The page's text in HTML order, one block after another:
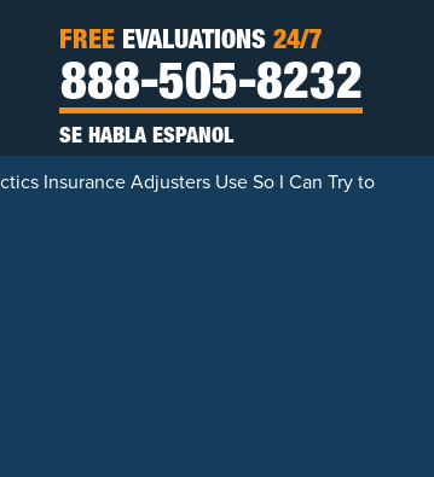
FREE EVALUATIONS 24/7
888-505-8232
SE HABLA ESPANOL
Insurance Adjusters Use So I Can Try to